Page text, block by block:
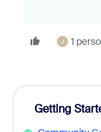
J 1
Getting